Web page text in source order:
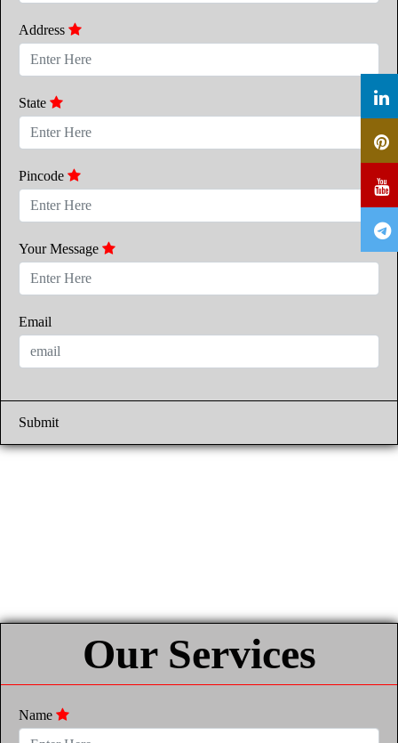
Address
State
Pincode
Your Message
Email
Submit
Our Services
Name